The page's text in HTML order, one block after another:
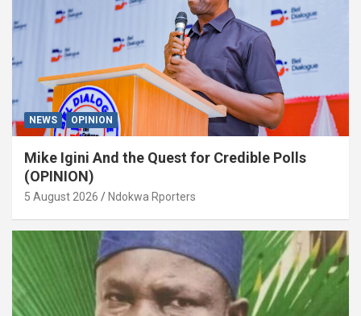
NEWS OPINION
Mike Igini And the Quest for Credible Polls
(OPINION)
5 August 2026 Ndokwa Rporters